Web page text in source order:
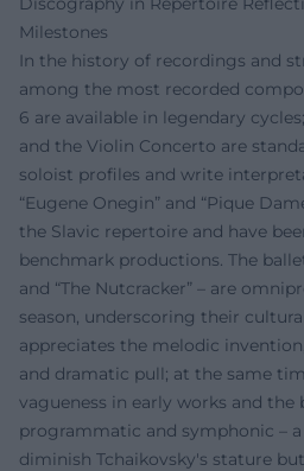
Milestones
In the history of recordings and
among the most recorded
6 are available in legendary
and the Violin Concerto are
soloist profiles and write
“Eugene Onegin” and “Pique
the Slavic repertoire and have
benchmark productions. The
and “The Nutcracker” – are
season, underscoring their
appreciates the melodic
and dramatic pull; at the same
vagueness in early works and the
programmatic and symphonic –
diminish Tchaikovsky's stature